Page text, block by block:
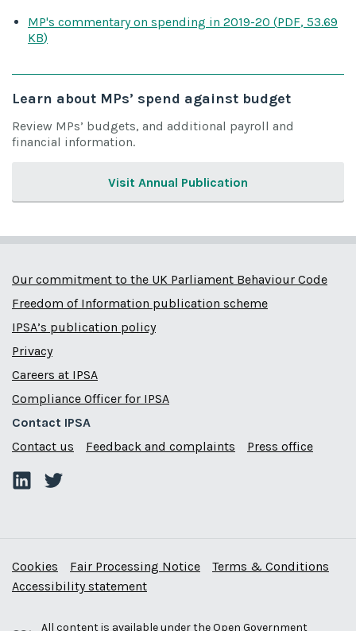
MP's commentary on spending in 2019-20 (PDF, 53.69
KB)
Learn about MPs’ spend against budget
Review MPs’ budgets, and additional payroll and
financial information.
Visit Annual Publication
Our commitment to the UK Parliament Behaviour Code
Freedom of Information publication scheme
IPSA’s publication policy
Privacy
Careers at IPSA
Compliance Officer for IPSA
Contact IPSA
Contact us
Feedback and complaints Press office
Cookies Fair Processing Notice
Terms & Conditions
Accessibility statement
All content is available under theOpen Government